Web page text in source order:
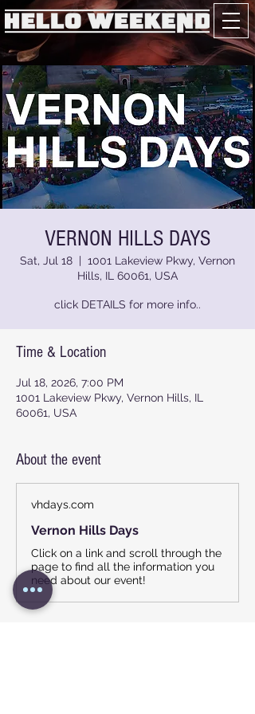
VERNON HILLS DAYS
Sat, Jul 18
  |
1001 Lakeview Pkwy, Vernon
Hills, IL 60061, USA
click DETAILS for more info..
Time & Location
Jul 18, 2026, 7:00 PM
1001 Lakeview Pkwy, Vernon Hills, IL
60061, USA
About the event
vhdays.com
Vernon Hills Days
Click on a link and scroll through the
page to find all the information you
need about our event!